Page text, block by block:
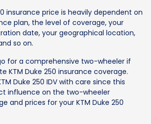
insurance price is heavily dependent on
plan, the level of coverage, your
date, your geographical location,
so on.
for a comprehensive two-wheeler if
KTM Duke 250 insurance coverage.
Duke 250 IDV with care since this
influence on the two-wheeler
and prices for your KTM Duke 250